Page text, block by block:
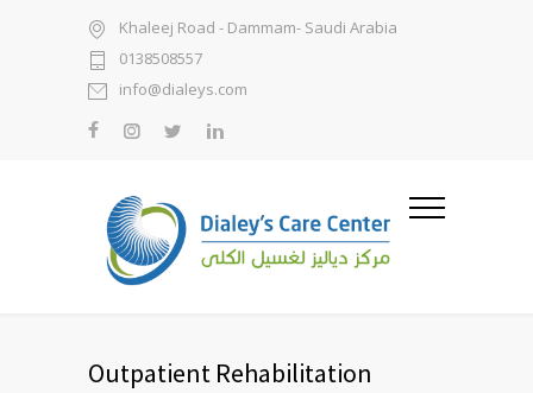
Khaleej Road - Dammam- Saudi Arabia
0138508557
info@dialeys.com
Outpatient Rehabilitation